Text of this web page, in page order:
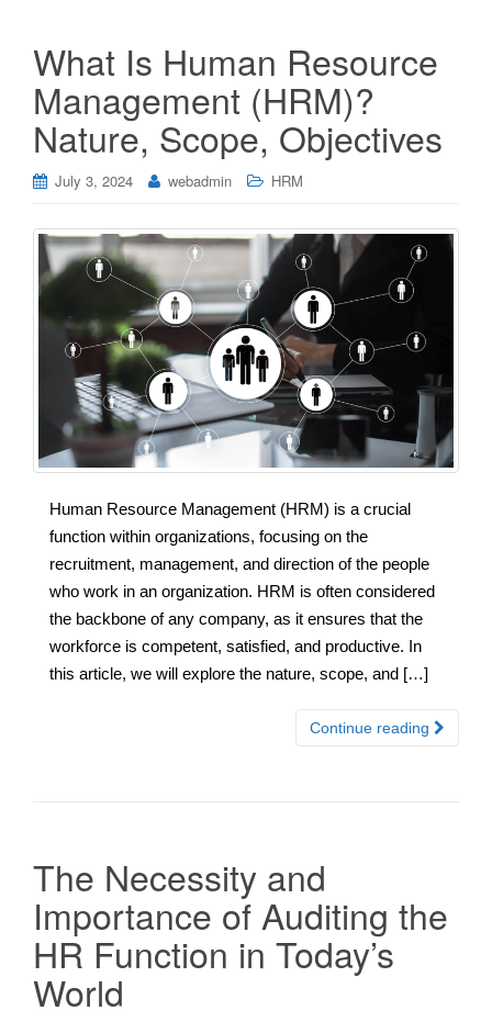
What Is Human Resource
Management (HRM)?
Nature, Scope, Objectives
July 3, 2024 webadmin HRM
Human Resource Management (HRM) is a crucial
function within organizations, focusing on the
recruitment, management, and direction of the people
who work in an organization. HRM is often considered
the backbone of any company, as it ensures that the
workforce is competent, satisfied, and productive. In
this article, we will explore the nature, scope, and […]
Continue reading
The Necessity and
Importance of Auditing the
HR Function in Today’s
World